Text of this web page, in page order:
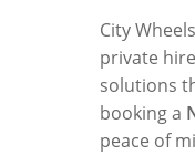
City
private
solutions
booking a
peace of